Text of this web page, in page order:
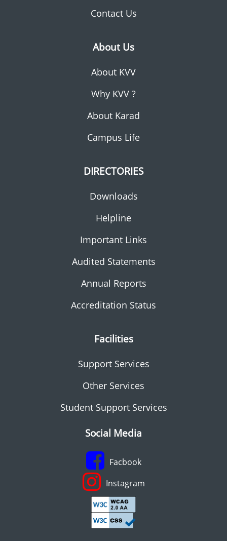
Contact Us
About Us
About KVV
Why KVV ?
About Karad
Campus Life
DIRECTORIES
Downloads
Helpline
Important Links
Audited Statements
Annual Reports
Accreditation Status
Facilities
Support Services
Other Services
Student Support Services
Social Media
Facbook
Instagram